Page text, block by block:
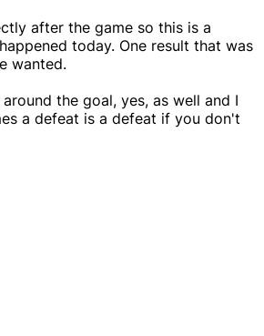
after the game so this is a
today. One result that was
wanted.
the goal, yes, as well and I
a defeat is a defeat if you don't